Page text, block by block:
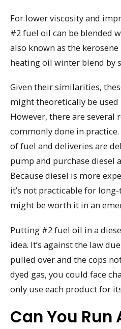
For lower viscosity and
#2 fuel oil can be blended
also known as the
heating oil winter blend by
Given their similarities,
might theoretically be used
However, there are several
commonly done in
of fuel and deliveries are
pump and purchase diesel
Because diesel is more
it’s not practicable for
might be worth it in an
Putting #2 fuel oil in a
idea. It’s against the law
pulled over and the cops
dyed gas, you could face
only use each product for
Can You Run